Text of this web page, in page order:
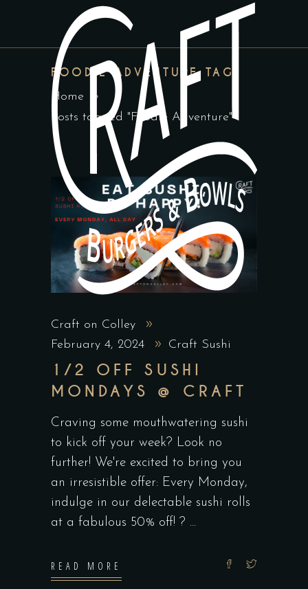
FOODIE ADVENTURE TAG
Home
Posts tagged "Foodie Adventure"
Craft on Colley
February 4, 2024
Craft Sushi
1/2 OFF SUSHI
MONDAYS @ CRAFT
Craving some mouthwatering sushi
to kick off your week? Look no
further! We're excited to bring you
an irresistible offer: Every Monday,
indulge in our delectable sushi rolls
at a fabulous 50% off! ?
READ MORE